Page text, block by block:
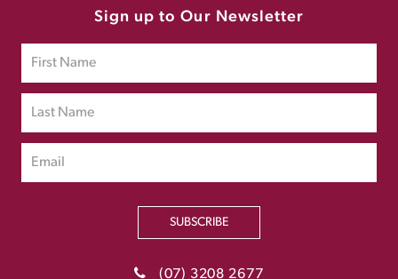
Sign up to Our Newsletter
SUBSCRIBE
(07) 3208 2677